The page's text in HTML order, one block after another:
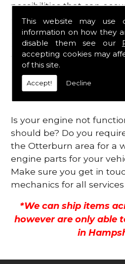
This website may use
information on how they
disable them see our
accepting cookies may
of this site.
Accept! Decline
possibilities that can
engine, which is why we
all the essential engine
a fast and efficient
to get you back on the
all.
Contact Us
Is your engine not
should be? Do you
the Otterburn area for a
engine parts for your
Make sure you get in
mechanics for all
*We can ship items
however are only able
in